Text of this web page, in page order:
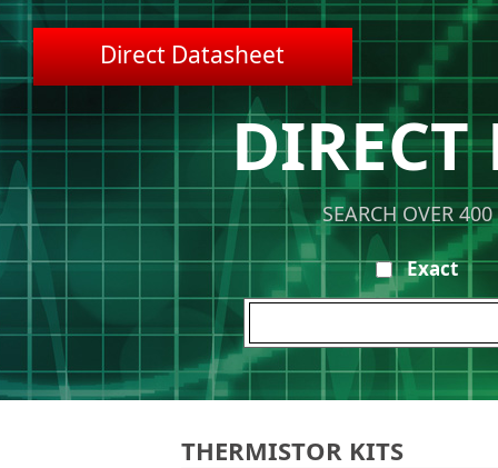
Direct Datasheet
DIRECT
SEARCH OVER
Exact
THERMISTOR KITS